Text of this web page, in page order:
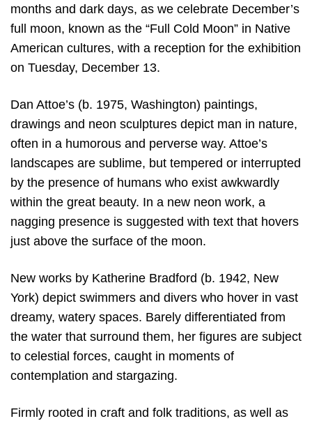
months and dark days, as we celebrate December’s
full moon, known as the “Full Cold Moon” in Native
American cultures, with a reception for the exhibition
on Tuesday, December 13.
Dan Attoe’s (b. 1975, Washington) paintings,
drawings and neon sculptures depict man in nature,
often in a humorous and perverse way. Attoe’s
landscapes are sublime, but tempered or interrupted
by the presence of humans who exist awkwardly
within the great beauty. In a new neon work, a
nagging presence is suggested with text that hovers
just above the surface of the moon.
New works by Katherine Bradford (b. 1942, New
York) depict swimmers and divers who hover in vast
dreamy, watery spaces. Barely differentiated from
the water that surround them, her figures are subject
to celestial forces, caught in moments of
contemplation and stargazing.
Firmly rooted in craft and folk traditions, as well as